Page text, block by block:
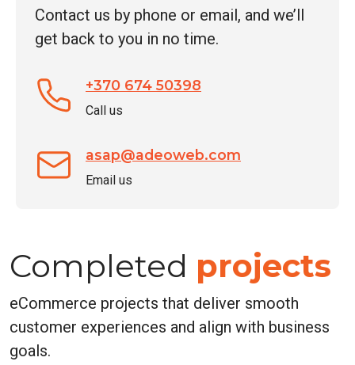
Contact us by phone or email, and we’ll
get back to you in no time.
+370 674 50398
Call us
asap@adeoweb.com
Email us
Completed projects
eCommerce projects that deliver smooth
customer experiences and align with business
goals.